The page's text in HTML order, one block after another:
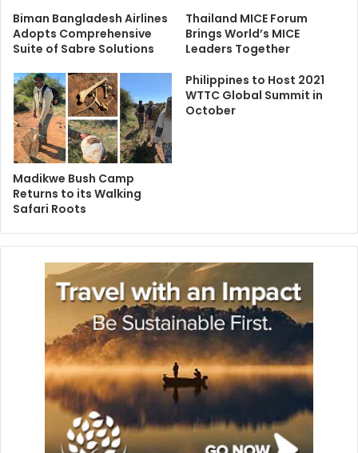
Biman Bangladesh Airlines
Adopts Comprehensive
Suite of Sabre Solutions
Thailand MICE Forum
Brings World’s MICE
Leaders Together
Madikwe Bush Camp
Returns to its Walking
Safari Roots
Philippines to Host 2021
WTTC Global Summit in
October